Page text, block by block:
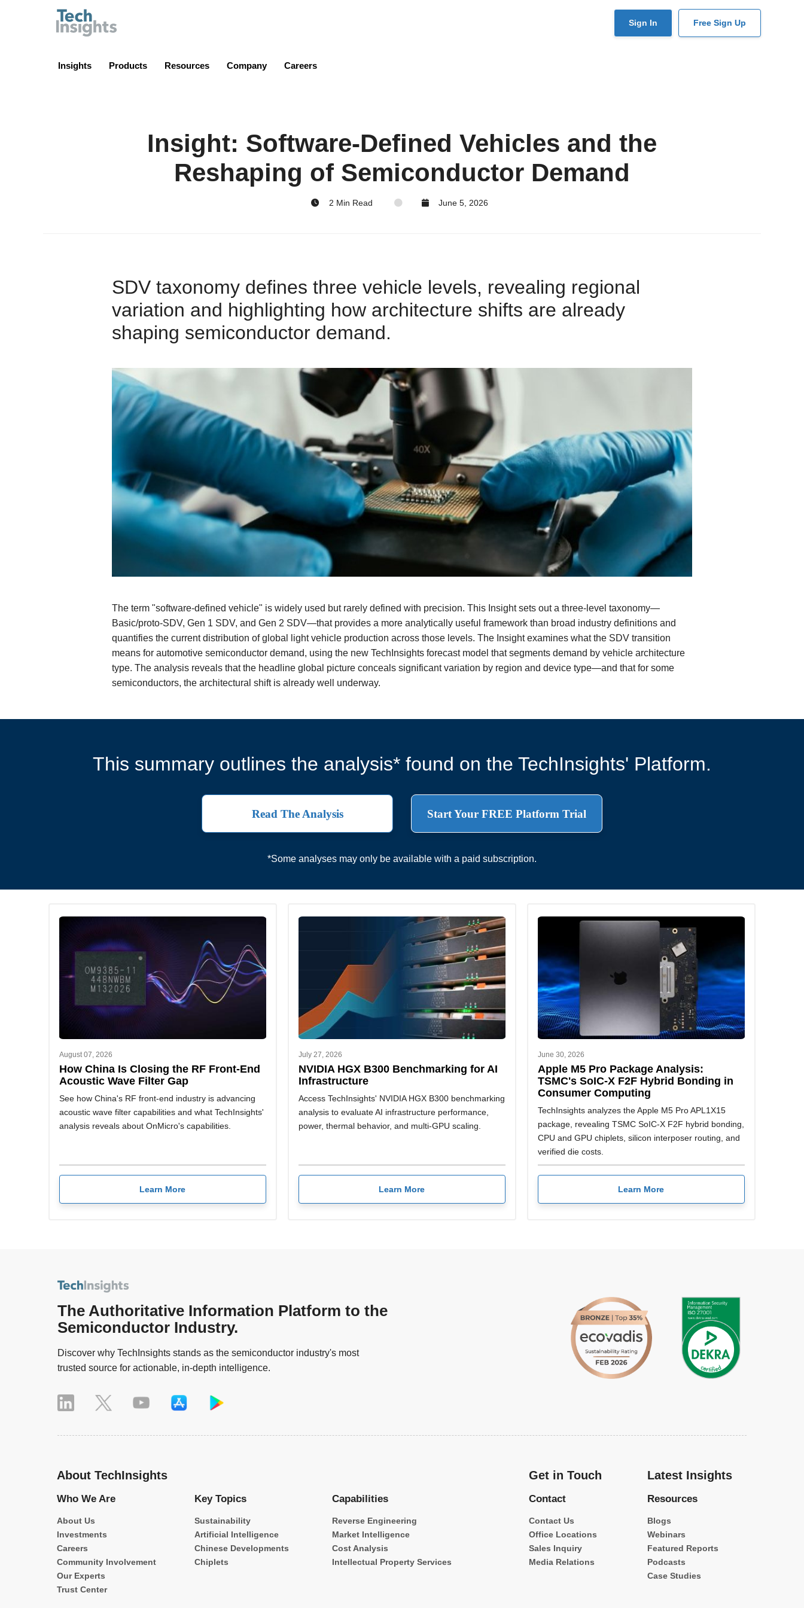
User
Sign In Free Sign Up
Insights Products Resources Company Careers
Insight: Software-Defined Vehicles and the
Reshaping of Semiconductor Demand
2 Min Read June 5, 2026
SDV taxonomy defines three vehicle levels, revealing regional
variation and highlighting how architecture shifts are already
shaping semiconductor demand.
The term "software-defined vehicle" is widely used but rarely defined with precision. This Insight sets out a three-level taxonomy—
Basic/proto-SDV, Gen 1 SDV, and Gen 2 SDV—that provides a more analytically useful framework than broad industry definitions and
quantifies the current distribution of global light vehicle production across those levels. The Insight examines what the SDV transition
means for automotive semiconductor demand, using the new TechInsights forecast model that segments demand by vehicle architecture
type. The analysis reveals that the headline global picture conceals significant variation by region and device type—and that for some
semiconductors, the architectural shift is already well underway.
This summary outlines the analysis* found on the TechInsights' Platform.
Read The Analysis Start Your FREE Platform Trial
*Some analyses may only be available with a paid subscription.
August 07, 2026
How China Is Closing the RF Front-End
Acoustic Wave Filter Gap
See how China's RF front-end industry is advancing
acoustic wave filter capabilities and what TechInsights'
analysis reveals about OnMicro's capabilities.
Learn More
July 27, 2026
NVIDIA HGX B300 Benchmarking for AI
Infrastructure
Access TechInsights' NVIDIA HGX B300 benchmarking
analysis to evaluate AI infrastructure performance,
power, thermal behavior, and multi-GPU scaling.
Learn More
June 30, 2026
Apple M5 Pro Package Analysis:
TSMC's SoIC-X F2F Hybrid Bonding in
Consumer Computing
TechInsights analyzes the Apple M5 Pro APL1X15
package, revealing TSMC SoIC-X F2F hybrid bonding,
CPU and GPU chiplets, silicon interposer routing, and
verified die costs.
Learn More
The Authoritative Information Platform to the
Semiconductor Industry.
Discover why TechInsights stands as the semiconductor industry's most
trusted source for actionable, in-depth intelligence.
About TechInsights
Who We Are
About Us
Investments
Careers
Community Involvement
Our Experts
Trust Center
Key Topics
Sustainability
Artificial Intelligence
Chinese Developments
Chiplets
Capabilities
Reverse Engineering
Market Intelligence
Cost Analysis
Intellectual Property Services
Get in Touch
Contact
Contact Us
Office Locations
Sales Inquiry
Media Relations
Latest Insights
Resources
Blogs
Webinars
Featured Reports
Podcasts
Case Studies